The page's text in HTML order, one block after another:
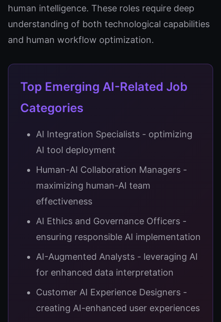
human intelligence. These roles require deep
understanding of both technological capabilities
and human workflow optimization.
Top Emerging AI-Related Job
Categories
AI Integration Specialists - optimizing
AI tool deployment
Human-AI Collaboration Managers -
maximizing human-AI team
effectiveness
AI Ethics and Governance Officers -
ensuring responsible AI implementation
AI-Augmented Analysts - leveraging AI
for enhanced data interpretation
Customer AI Experience Designers -
creating AI-enhanced user experiences